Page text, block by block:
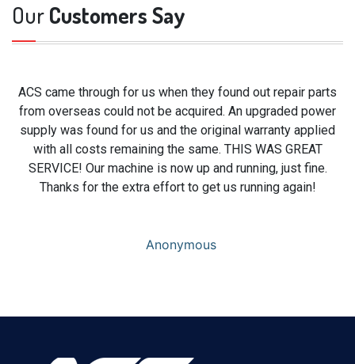
OurCustomers Say
ACS came through for us when they found out repair parts
from overseas could not be acquired. An upgraded power
supply was found for us and the original warranty applied
with all costs remaining the same. THIS WAS GREAT
SERVICE! Our machine is now up and running, just fine.
Thanks for the extra effort to get us running again!
Anonymous